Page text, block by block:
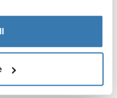
our products can
all, our strollers
people in the world.